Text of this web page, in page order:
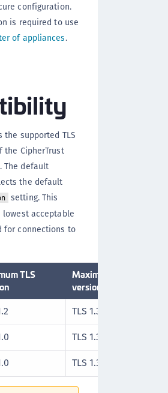
configuration.
is required to use
of appliances.
supported TLS
the CipherTrust
The default
the default
setting. This
acceptable
for connections to
TLS
Maximum TLS
version
TLS 1.3
TLS 1.3
TLS 1.3